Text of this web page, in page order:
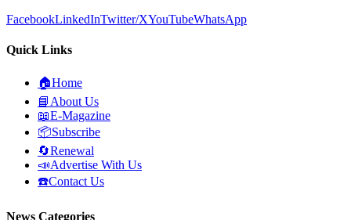
FacebookLinkedInTwitter/XYouTubeWhatsApp
Quick Links
🏠Home
📘 About Us
📖E-Magazine
📦Subscribe
🔄Renewal
📣Advertise With Us
☎️Contact Us
News Categories